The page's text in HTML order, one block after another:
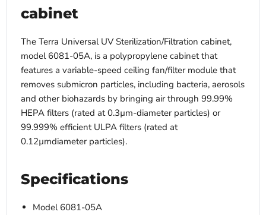
cabinet
The Terra Universal UV Sterilization/Filtration cabinet,
model 6081-05A, is a polypropylene cabinet that
features a variable-speed ceiling fan/filter module that
removes submicron particles, including bacteria, aerosols
and other biohazards by bringing air through 99.99%
HEPA filters (rated at 0.3µm-diameter particles) or
99.999% efficient ULPA filters (rated at
0.12µmdiameter particles).
Specifications
Model 6081-05A